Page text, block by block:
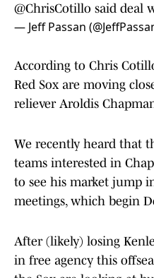
@ChrisCotillo said deal
— Jeff Passan
According to Chris
Red Sox are moving
reliever Aroldis
We recently heard that
teams interested in
to see his market jump
meetings, which begin
After (likely) losing
in free agency this